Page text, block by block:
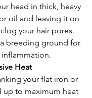
head in thick, heavy
oil and leaving it on
your hair pores.
breeding ground for
Heat
your flat iron or
up to maximum heat